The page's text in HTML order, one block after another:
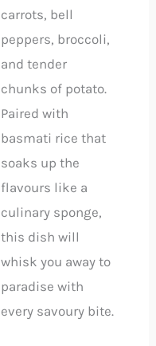
carrots, bell
peppers, broccoli,
and tender
chunks of potato.
Paired with
basmati rice that
soaks up the
flavours like a
culinary sponge,
this dish will
whisk you away to
paradise with
every savoury bite.